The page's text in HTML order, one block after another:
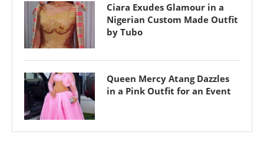
Ciara Exudes Glamour in a
Nigerian Custom Made Outfit
by Tubo
Queen Mercy Atang Dazzles
in a Pink Outfit for an Event